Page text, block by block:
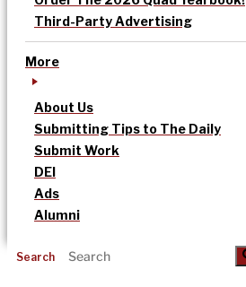
Third-Party Advertising
More
About Us
Submitting Tips to The Daily
Submit Work
DEI
Ads
Alumni
Search